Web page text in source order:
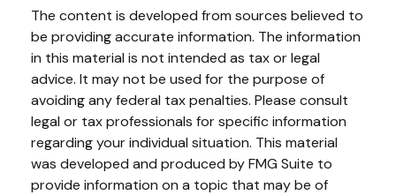
The content is developed from sources believed to
be providing accurate information. The information
in this material is not intended as tax or legal
advice. It may not be used for the purpose of
avoiding any federal tax penalties. Please consult
legal or tax professionals for specific information
regarding your individual situation. This material
was developed and produced by FMG Suite to
provide information on a topic that may be of